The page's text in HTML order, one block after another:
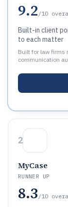
9.2 /10
Built-in client
to each matter
Built for law firms
communication
2
MyCase
RUNNER UP
8.3 /10